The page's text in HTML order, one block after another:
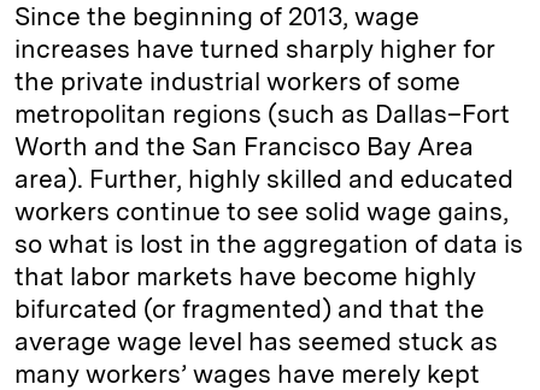
Since the beginning of 2013, wage
increases have turned sharply higher for
the private industrial workers of some
metropolitan regions (such as Dallas–Fort
Worth and the San Francisco Bay Area
area). Further, highly skilled and educated
workers continue to see solid wage gains,
so what is lost in the aggregation of data is
that labor markets have become highly
bifurcated (or fragmented) and that the
average wage level has seemed stuck as
many workers’ wages have merely kept